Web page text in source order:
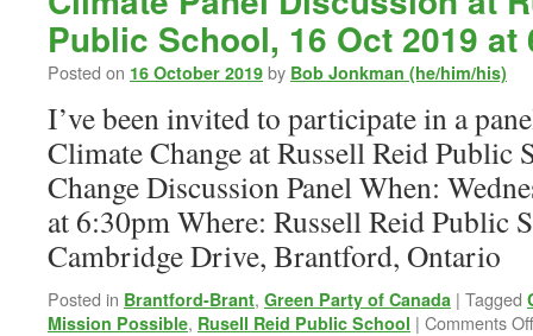
Public School, 16 Oct 2019 at
Posted on 16 October 2019 by Bob Jonkman (he/him/his)
I’ve been invited to participate in a
Climate Change at Russell Reid Public
Change Discussion Panel When:
at 6:30pm Where: Russell Reid Public
Cambridge Drive, Brantford, Ontario
Posted in Brantford-Brant, Green Party of Canada | Tagged
Mission Possible, Rusell Reid Public School | Comments Off